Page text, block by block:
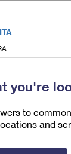
Refund
92688-9998
you're
to
and